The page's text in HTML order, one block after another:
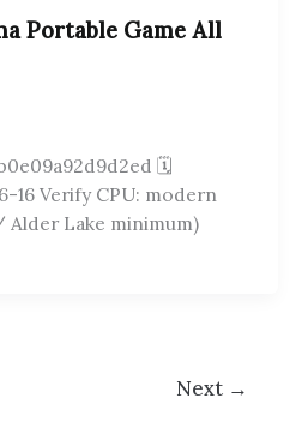
Portable Game All
🗓
16 Verify CPU: modern
Lake minimum)
Next →